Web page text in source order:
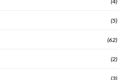
(5)
(62)
(2)
(3)